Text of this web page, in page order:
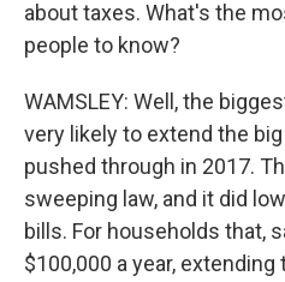
about taxes. What's the
people to know?
WAMSLEY: Well, the
very likely to extend the
pushed through in 2017.
sweeping law, and it did
bills. For households that,
$100,000 a year,